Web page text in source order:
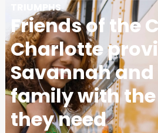
TRIUMPHS
Friends of the
Charlotte
Savannah and
family with
they need